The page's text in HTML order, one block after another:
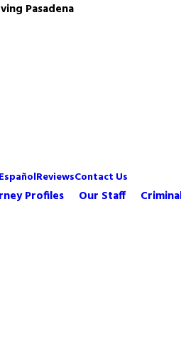
Pasadena
ReviewsContact Us
Profiles Our Staff